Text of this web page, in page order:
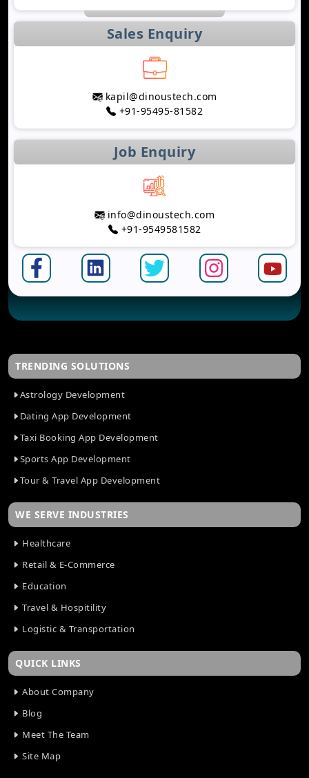
Sales Enquiry
kapil@dinoustech.com
+91-95495-81582
Job Enquiry
info@dinoustech.com
+91-9549581582
TRENDING SOLUTIONS
Astrology Development
Dating App Development
Taxi Booking App Development
Sports App Development
Tour & Travel App Development
WE SERVE INDUSTRIES
Healthcare
Retail & E-Commerce
Education
Travel & Hospitility
Logistic & Transportation
QUICK LINKS
About Company
Blog
Meet The Team
Site Map